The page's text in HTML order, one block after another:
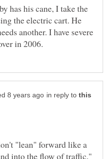
has his cane, I take the
the electric cart. He
another. I have severe
in reply to
"lean" forward like a